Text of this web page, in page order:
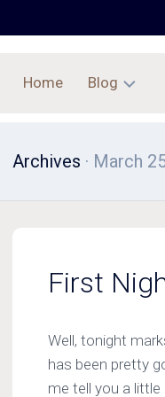
Home Blog
Archives · March
First
Well, tonight
has been pretty
me tell you a